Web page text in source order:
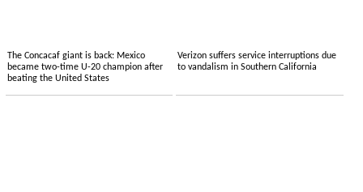
The Concacaf giant is back: Mexico
became two-time U-20 champion after
beating the United States
Verizon suffers service interruptions due
to vandalism in Southern California